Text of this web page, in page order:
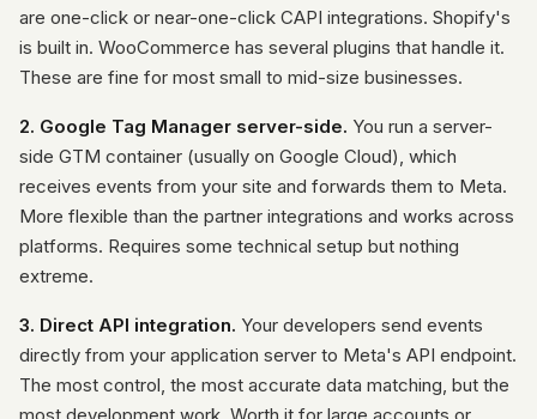
are one-click or near-one-click CAPI integrations. Shopify's
is built in. WooCommerce has several plugins that handle it.
These are fine for most small to mid-size businesses.
2. Google Tag Manager server-side. You run a server-
side GTM container (usually on Google Cloud), which
receives events from your site and forwards them to Meta.
More flexible than the partner integrations and works across
platforms. Requires some technical setup but nothing
extreme.
3. Direct API integration. Your developers send events
directly from your application server to Meta's API endpoint.
The most control, the most accurate data matching, but the